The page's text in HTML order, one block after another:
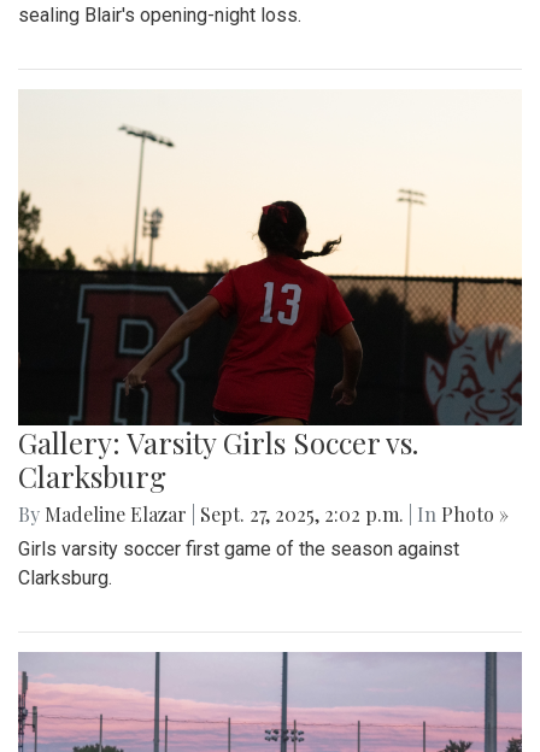
sealing Blair's opening-night loss.
Gallery: Varsity Girls Soccer vs.
Clarksburg
By Madeline Elazar Sept. 27, 2025, 2:02 p.m. | In Photo »
Girls varsity soccer first game of the season against
Clarksburg.